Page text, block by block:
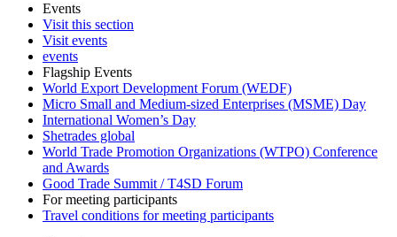
Events
Visit this section
Visit events
events
Flagship Events
World Export Development Forum (WEDF)
Micro Small and Medium-sized Enterprises (MSME) Day
International Women’s Day
Shetrades global
World Trade Promotion Organizations (WTPO) Conference
and Awards
Good Trade Summit / T4SD Forum
For meeting participants
Travel conditions for meeting participants